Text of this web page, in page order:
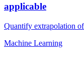
applicable
Quantify extrapolation
Machine Learning